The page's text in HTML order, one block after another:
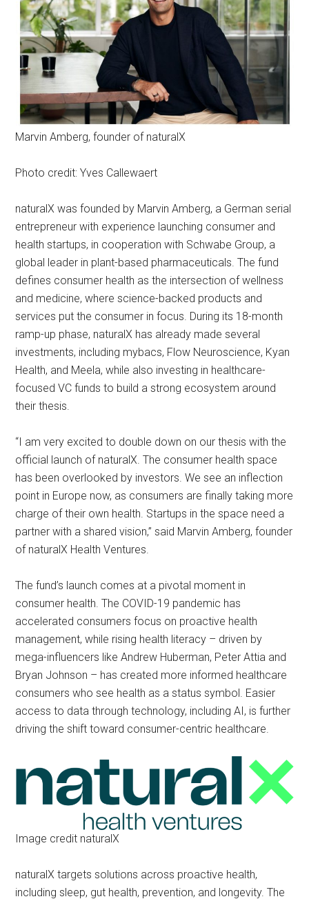
Marvin Amberg, founder of naturalX
Photo credit: Yves Callewaert
naturalX was founded by Marvin Amberg, a German serial
entrepreneur with experience launching consumer and
health startups, in cooperation with Schwabe Group, a
global leader in plant-based pharmaceuticals. The fund
defines consumer health as the intersection of wellness
and medicine, where science-backed products and
services put the consumer in focus. During its 18-month
ramp-up phase, naturalX has already made several
investments, including mybacs, Flow Neuroscience, Kyan
Health, and Meela, while also investing in healthcare-
focused VC funds to build a strong ecosystem around
their thesis.
“I am very excited to double down on our thesis with the
official launch of naturalX. The consumer health space
has been overlooked by investors. We see an inflection
point in Europe now, as consumers are finally taking more
charge of their own health. Startups in the space need a
partner with a shared vision,” said Marvin Amberg, founder
of naturalX Health Ventures.
The fund’s launch comes at a pivotal moment in
consumer health. The COVID-19 pandemic has
accelerated consumers focus on proactive health
management, while rising health literacy – driven by
mega-influencers like Andrew Huberman, Peter Attia and
Bryan Johnson – has created more informed healthcare
consumers who see health as a status symbol. Easier
access to data through technology, including AI, is further
driving the shift toward consumer-centric healthcare.
Image credit naturalX
naturalX targets solutions across proactive health,
including sleep, gut health, prevention, and longevity. The